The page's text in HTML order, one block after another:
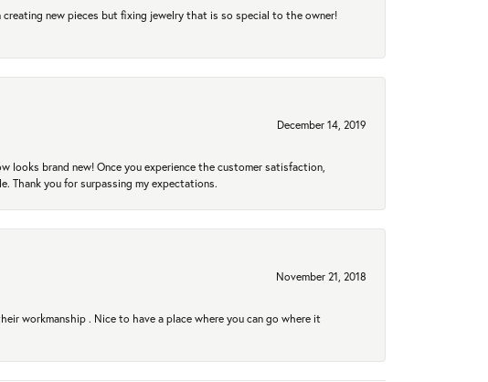
new pieces but fixing jewelry that is so special to the owner!
December 14, 2019
looks brand new! Once you experience the customer satisfaction,
Thank you for surpassing my expectations.
November 21, 2018
workmanship . Nice to have a place where you can go where it